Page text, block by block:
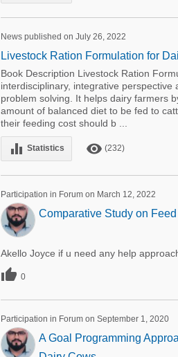
News published on July 26, 2022
Livestock Ration Formulation for
Book Description Livestock Ration
interdisciplinary, integrative
problem solving. It helps dairy farmers
amount of balanced diet to be fed to
their feeding cost should b ...
equalizer Statistics remove_red_eye (232)
Participation in Forum on March 12, 2022
Comparative Study on
Akello Joyce if u need any help
 0
Participation in Forum on September 1, 2020
A Goal Programming